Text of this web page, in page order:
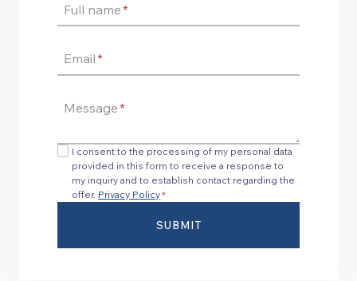
Full name*
Email*
Message*
I consent to the processing of my personal data
provided in this form to receive a response to
my inquiry and to establish contact regarding the
offer. Privacy Policy*
SUBMIT